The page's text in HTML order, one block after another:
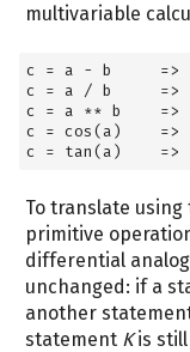
multivariable
c = a - b =>
c = a / b =>
c = a ** b =>
c = cos(a) =>
c = tan(a) =>
To translate
primitive
differential
unchanged: if a
another
statement Kis still